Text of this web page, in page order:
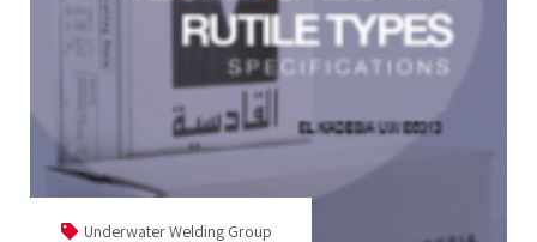
Underwater Welding Group